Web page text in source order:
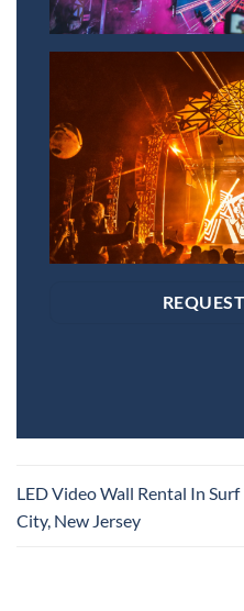
LED Video Wall Rental In Surf
City, New Jersey